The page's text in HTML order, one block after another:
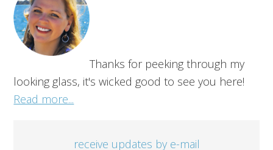
Thanks for peeking through my
looking glass, it's wicked good to see you here!
Read more...
receive updates by e-mail